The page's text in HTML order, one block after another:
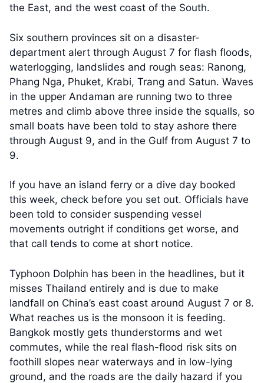
the East, and the west coast of the South.
Six southern provinces sit on a disaster-
department alert through August 7 for flash floods,
waterlogging, landslides and rough seas: Ranong,
Phang Nga, Phuket, Krabi, Trang and Satun. Waves
in the upper Andaman are running two to three
metres and climb above three inside the squalls, so
small boats have been told to stay ashore there
through August 9, and in the Gulf from August 7 to
9.
If you have an island ferry or a dive day booked
this week, check before you set out. Officials have
been told to consider suspending vessel
movements outright if conditions get worse, and
that call tends to come at short notice.
Typhoon Dolphin has been in the headlines, but it
misses Thailand entirely and is due to make
landfall on China’s east coast around August 7 or 8.
What reaches us is the monsoon it is feeding.
Bangkok mostly gets thunderstorms and wet
commutes, while the real flash-flood risk sits on
foothill slopes near waterways and in low-lying
ground, and the roads are the daily hazard if you